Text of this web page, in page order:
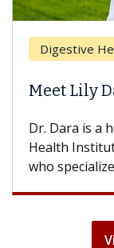
Digestive Health
Lily Dara,
Dara is a
Institute,
specializes in...